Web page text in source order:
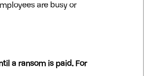
are busy or
a ransom is paid. For